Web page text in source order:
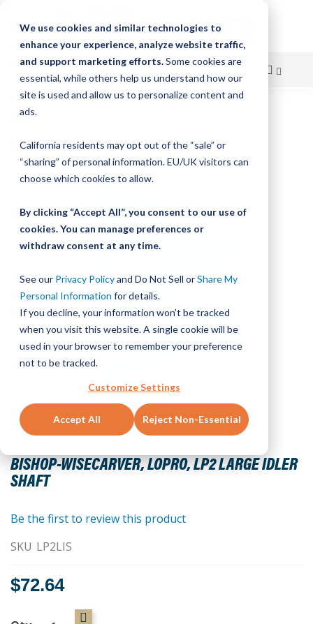
We use cookies and similar technologies to
enhance your experience, analyze website traffic,
and support marketing efforts.Some cookies are
essential, while others help us understand how our
site is used and allow us to personalize content and
ads.
California residents may opt out of the “sale” or
“sharing” of personal information. EU/UK visitors can
choose which cookies to allow.
By clicking “Accept All”, you consent to our use of
cookies. You can manage preferences or
withdraw consent at any time.
See our Privacy Policyand Do Not Sell orShare My
Personal Information for details.
If you decline, your information won’t be tracked
when you visit this website. A single cookie will be
used in your browser to remember your preference
not to be tracked.
Customize Settings
Accept All Reject Non-Essential
Skip
Content
BISHOP-WISECARVER, LOPRO, LP2 LARGE IDLER
SHAFT
Skip
to
the
of
the
images
Skip
to
the
beginning
the
gallery
Be the first to review this product
SKU LP2LIS
$72.64